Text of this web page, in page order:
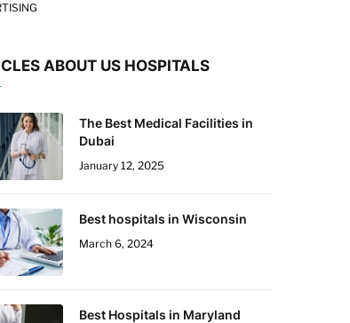
ABOUT US HOSPITALS
The Best Medical Facilities in
Dubai
January 12, 2025
Best hospitals in Wisconsin
March 6, 2024
Best Hospitals in Maryland